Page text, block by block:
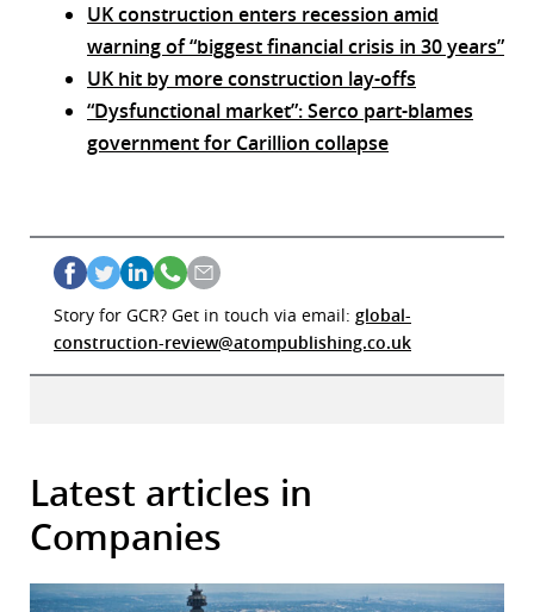
UK construction enters recession amid
warning of “biggest financial crisis in 30 years”
UK hit by more construction lay-offs
“Dysfunctional market”: Serco part-blames
government for Carillion collapse
Story for GCR? Get in touch via email: global-
construction-review@atompublishing.co.uk
Latest articles in
Companies